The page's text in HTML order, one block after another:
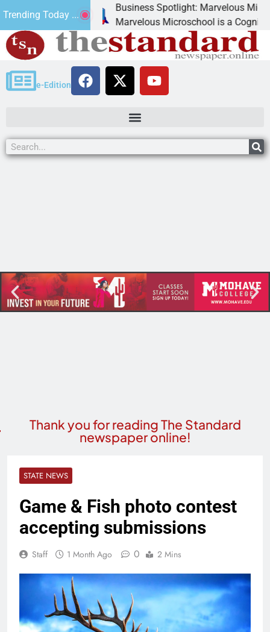
Trending Today ...
Business Spotlight: Marvelous Microschool
Marvelous Microschool is a Cognia-
e-Edition
Thank you for reading The Standard
newspaper online!
STATE NEWS
Game & Fish photo contest
accepting submissions
Staff 1 Month Ago 0 2 Mins